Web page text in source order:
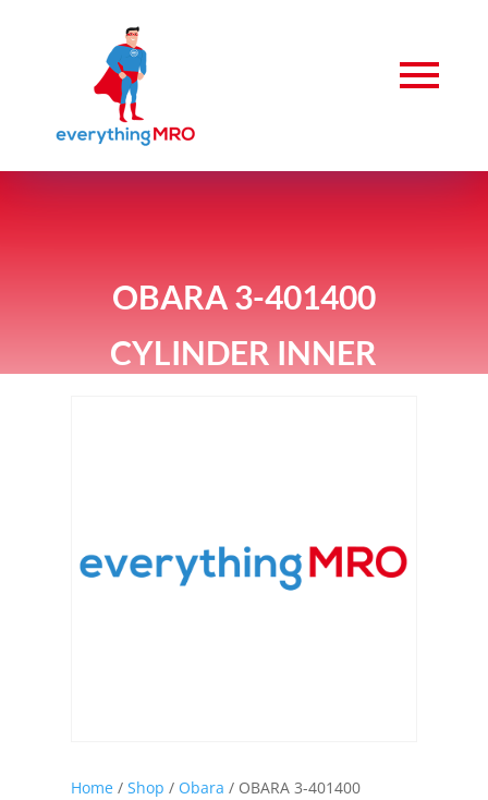
OBARA 3-401400
CYLINDER INNER
Home/ Shop / Obara / OBARA 3-401400